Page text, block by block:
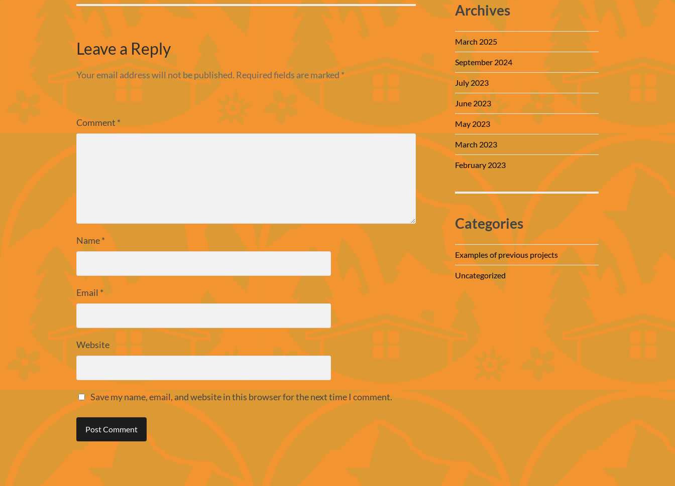
Leave a Reply
Your email address will not be published. Required fields are marked*
Comment *
Name*
Email *
Website
Save my name, email, and website in this browser for the next time I comment.
Archives
March 2025
September 2024
July 2023
June 2023
May 2023
March 2023
February 2023
Categories
Examples of previous projects
Uncategorized